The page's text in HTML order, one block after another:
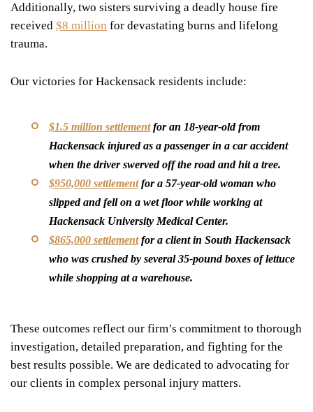
Additionally, two sisters surviving a deadly house fire
received $8 million for devastating burns and lifelong
trauma.
Our victories for Hackensack residents include:
$1.5 million settlementfor an 18-year-old from
Hackensack injured as a passenger in a car accident
when the driver swerved off the road and hit a tree.
$950,000 settlementfor a 57-year-old woman who
slipped and fell on a wet floor while working at
Hackensack University Medical Center.
$865,000 settlementfor a client in South Hackensack
who was crushed by several 35-pound boxes of lettuce
while shopping at a warehouse.
These outcomes reflect our firm’s commitment to thorough
investigation, detailed preparation, and fighting for the
best results possible. We are dedicated to advocating for
our clients in complex personal injury matters.